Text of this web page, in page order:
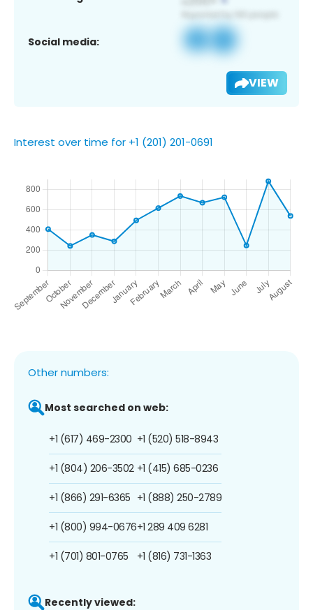
Social media:
VIEW
Interest over time for +1 (201) 201-0691
Other numbers:
Most searched on web:
+1 (617) 469-2300
+1 (804) 206-3502
+1 (866) 291-6365
+1 (800) 994-0676
+1 (701) 801-0765
+1 (520) 518-8943
+1 (415) 685-0236
+1 (888) 250-2789
+1 289 409 6281
+1 (816) 731-1363
Recently viewed: